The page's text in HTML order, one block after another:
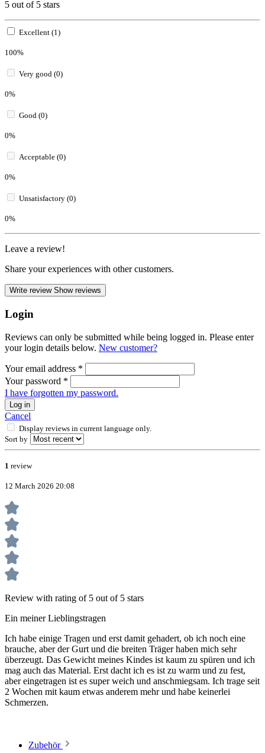
5 out of 5 stars
Excellent (1)
100%
Very good (0)
0%
Good (0)
0%
Acceptable (0)
0%
Unsatisfactory (0)
0%
Leave a review!
Share your experiences with other customers.
Write review Show reviews
Login
Reviews can only be submitted while being logged in. Please enter
your login details below. New customer?
Your email address *
Your password *
I have forgotten my password.
Log in
Cancel
Display reviews in current language only.
Sort by
1 review
12 March 2026 20:08
Review with rating of 5 out of 5 stars
Ein meiner Lieblingstragen
Ich habe einige Tragen und erst damit gehadert, ob ich noch eine
brauche, aber der Gurt und die breiten Träger haben mich sehr
überzeugt. Das Gewicht meines Kindes ist kaum zu spüren und ich
mag auch das Material. Erst dacht ich es ist zu warm und zu fest,
aber eingetragen ist es super weich und anschmiegsam. Ich trage seit
2 Wochen mit kaum etwas anderem mehr und habe keinerlei
Schmerzen.
Zubehör